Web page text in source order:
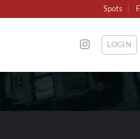
Spots
LOGIN